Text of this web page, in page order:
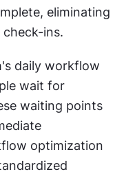
eliminating
ins.
daily workflow
wait for
waiting points
optimization